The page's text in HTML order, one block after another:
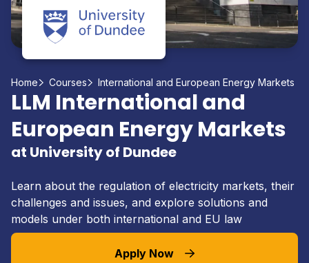
Home Courses International and European Energy Markets
LLM International and
European Energy Markets
at University of Dundee
Learn about the regulation of electricity markets, their
challenges and issues, and explore solutions and
models under both international and EU law
Apply Now